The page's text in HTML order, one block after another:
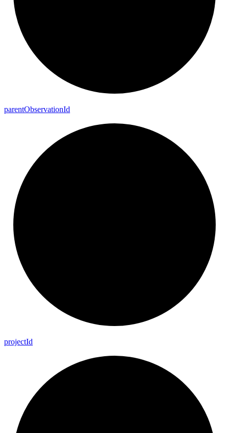
parentObservationId
projectId